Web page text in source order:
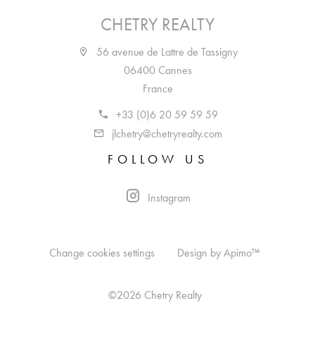
CHETRY REALTY
56 avenue de Lattre de Tassigny
06400 Cannes
France
+33 (0)6 20 59 59 59
jlchetry@chetryrealty.com
FOLLOW US
Instagram
Change cookies settings Design by Apimo™
©2026 Chetry Realty